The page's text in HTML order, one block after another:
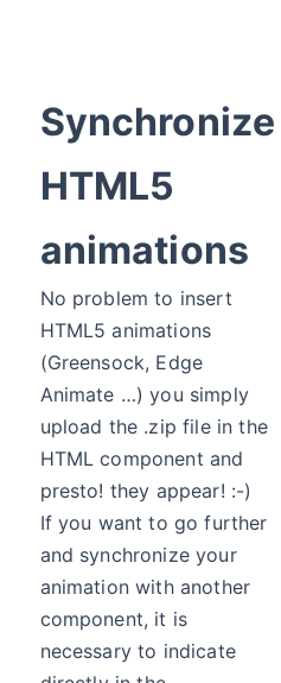
Synchronize
HTML5
animations
No problem to insert
HTML5 animations
(Greensock, Edge
Animate …) you simply
upload the .zip file in the
HTML component and
presto! they appear! :-)
If you want to go further
and synchronize your
animation with another
component, it is
necessary to indicate